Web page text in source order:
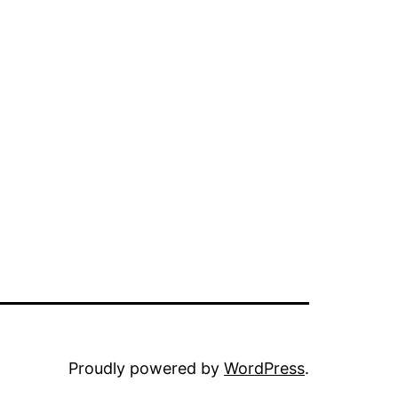
Proudly powered by WordPress.